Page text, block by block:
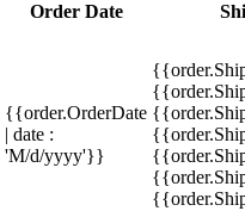
Order Date
{{order.OrderDate
| date :
'M/d/yyyy'}}